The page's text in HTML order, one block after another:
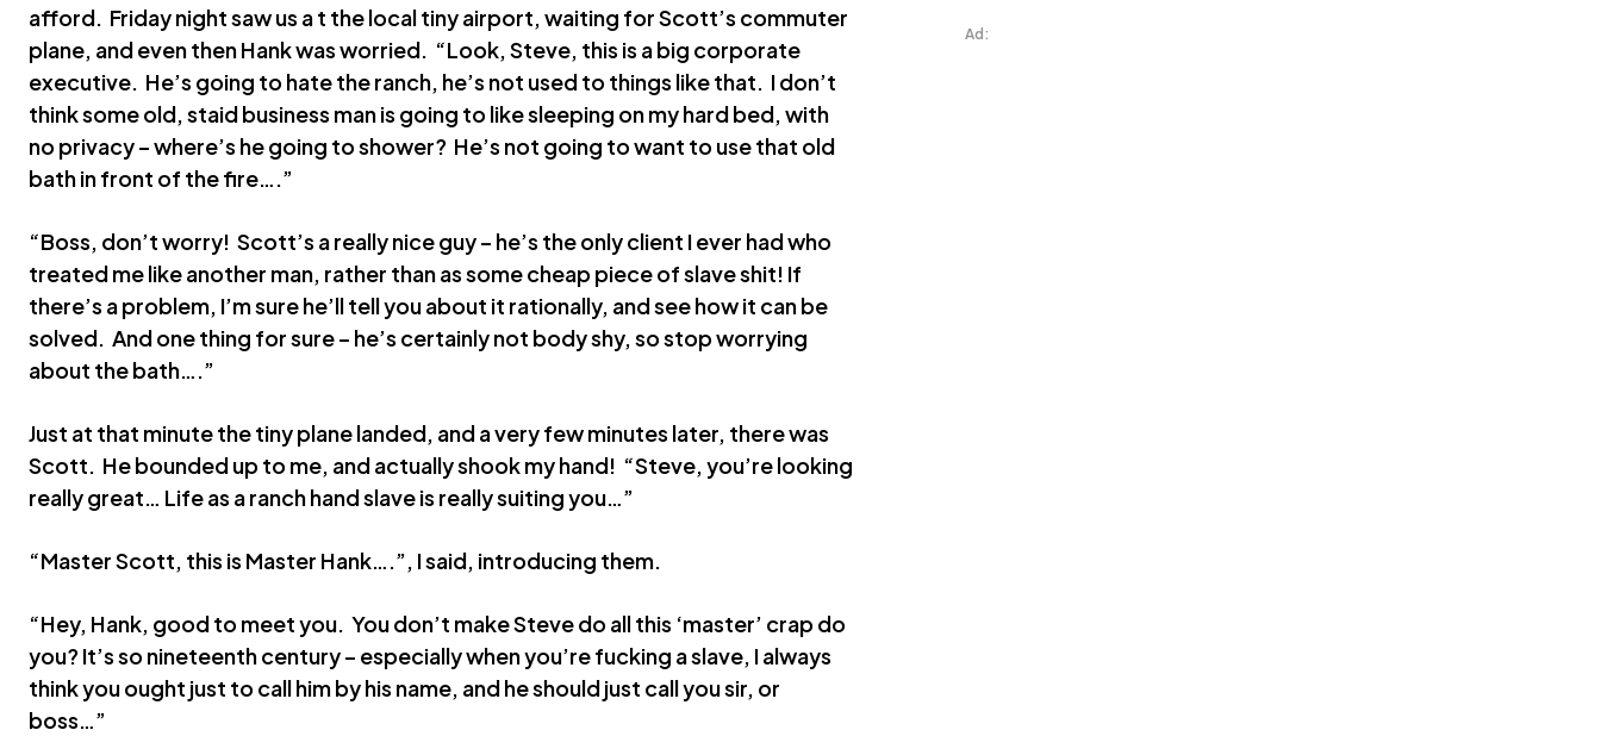
afford. Friday night saw us a t the local tiny airport, waiting for Scott’s commuter
plane, and even then Hank was worried. “Look, Steve, this is a big corporate
executive. He’s going to hate the ranch, he’s not used to things like that. I don’t
think some old, staid business man is going to like sleeping on my hard bed, with
no privacy – where’s he going to shower? He’s not going to want to use that old
bath in front of the fire….”
“Boss, don’t worry! Scott’s a really nice guy – he’s the only client I ever had who
treated me like another man, rather than as some cheap piece of slave shit! If
there’s a problem, I’m sure he’ll tell you about it rationally, and see how it can be
solved. And one thing for sure – he’s certainly not body shy, so stop worrying
about the bath….”
Just at that minute the tiny plane landed, and a very few minutes later, there was
Scott. He bounded up to me, and actually shook my hand! “Steve, you’re looking
really great… Life as a ranch hand slave is really suiting you…”
“Master Scott, this is Master Hank….”, I said, introducing them.
“Hey, Hank, good to meet you. You don’t make Steve do all this ‘master’ crap do
you? It’s so nineteenth century – especially when you’re fucking a slave, I always
think you ought just to call him by his name, and he should just call you sir, or
boss…”
Ad: